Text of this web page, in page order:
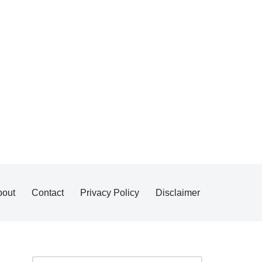
Contact Privacy Policy Disclaimer